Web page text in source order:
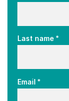
Last name *
Email *